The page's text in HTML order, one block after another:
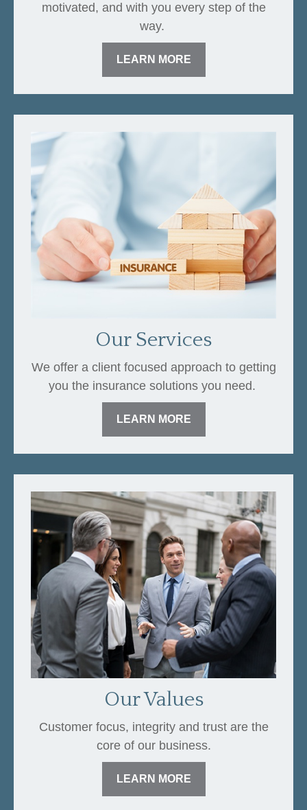
motivated, and with you every step of the
way.
LEARN MORE
Our Services
We offer a client focused approach to getting
you the insurance solutions you need.
LEARN MORE
Our Values
Customer focus, integrity and trust are the
core of our business.
LEARN MORE